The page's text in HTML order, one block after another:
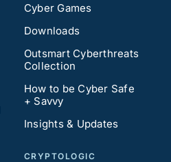
Cyber Games
Downloads
Outsmart Cyberthreats
Collection
How to be Cyber Safe
+ Savvy
Insights & Updates
CRYPTOLOGIC